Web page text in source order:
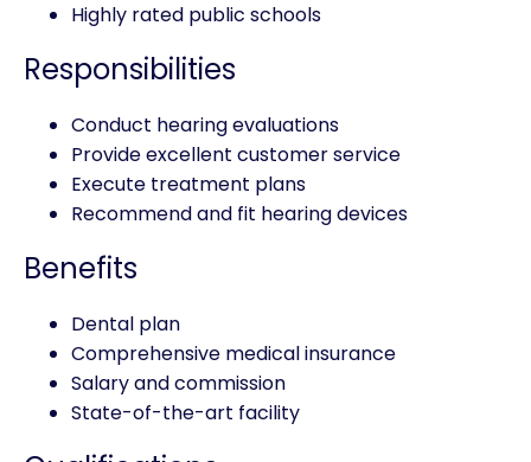
Highly rated public schools
Responsibilities
Conduct hearing evaluations
Provide excellent customer service
Execute treatment plans
Recommend and fit hearing devices
Benefits
Dental plan
Comprehensive medical insurance
Salary and commission
State-of-the-art facility